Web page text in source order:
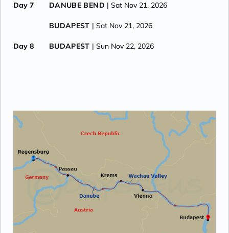
Day 7 DANUBE BEND | Sat Nov 21, 2026
BUDAPEST | Sat Nov 21, 2026
Day 8 BUDAPEST | Sun Nov 22, 2026